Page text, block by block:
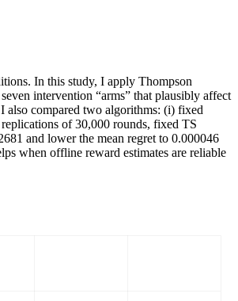
In this study, I apply Thompson
intervention “arms” that plausibly affect
also compared two algorithms: (i) fixed
of 30,000 rounds, fixed TS
and lower the mean regret to 0.000046
when offline reward estimates are reliable